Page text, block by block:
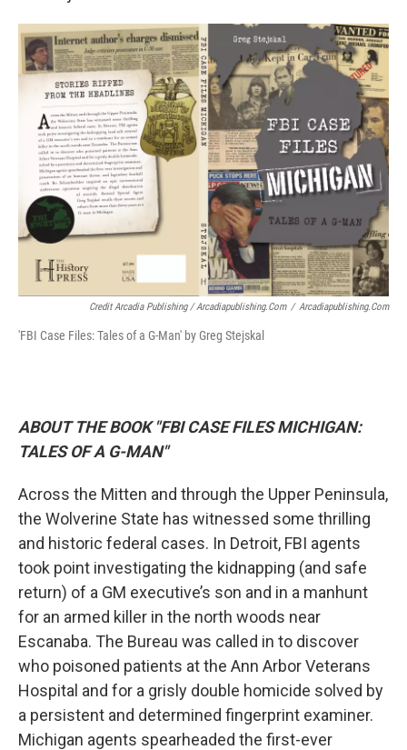
Credit Arcadia Publishing / Arcadiapublishing.com / Arcadiapublishing.com
'FBI Case Files: Tales of a G-Man' by Greg Stejskal
ABOUT THE BOOK "FBI CASE FILES MICHIGAN:
TALES OF A G-MAN"
Across the Mitten and through the Upper Peninsula,
the Wolverine State has witnessed some thrilling
and historic federal cases. In Detroit, FBI agents
took point investigating the kidnapping (and safe
return) of a GM executive’s son and in a manhunt
for an armed killer in the north woods near
Escanaba. The Bureau was called in to discover
who poisoned patients at the Ann Arbor Veterans
Hospital and for a grisly double homicide solved by
a persistent and determined fingerprint examiner.
Michigan agents spearheaded the first-ever